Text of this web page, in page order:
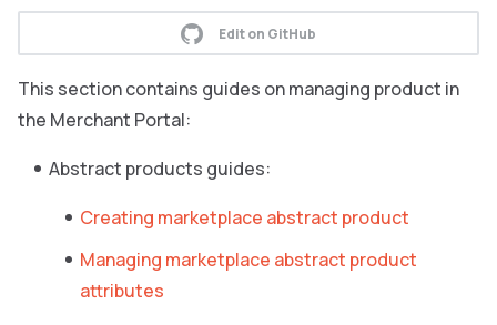
Edit on GitHub
This section contains guides on managing product in
the Merchant Portal:
Abstract products guides:
Creating marketplace abstract product
Managing marketplace abstract product
attributes